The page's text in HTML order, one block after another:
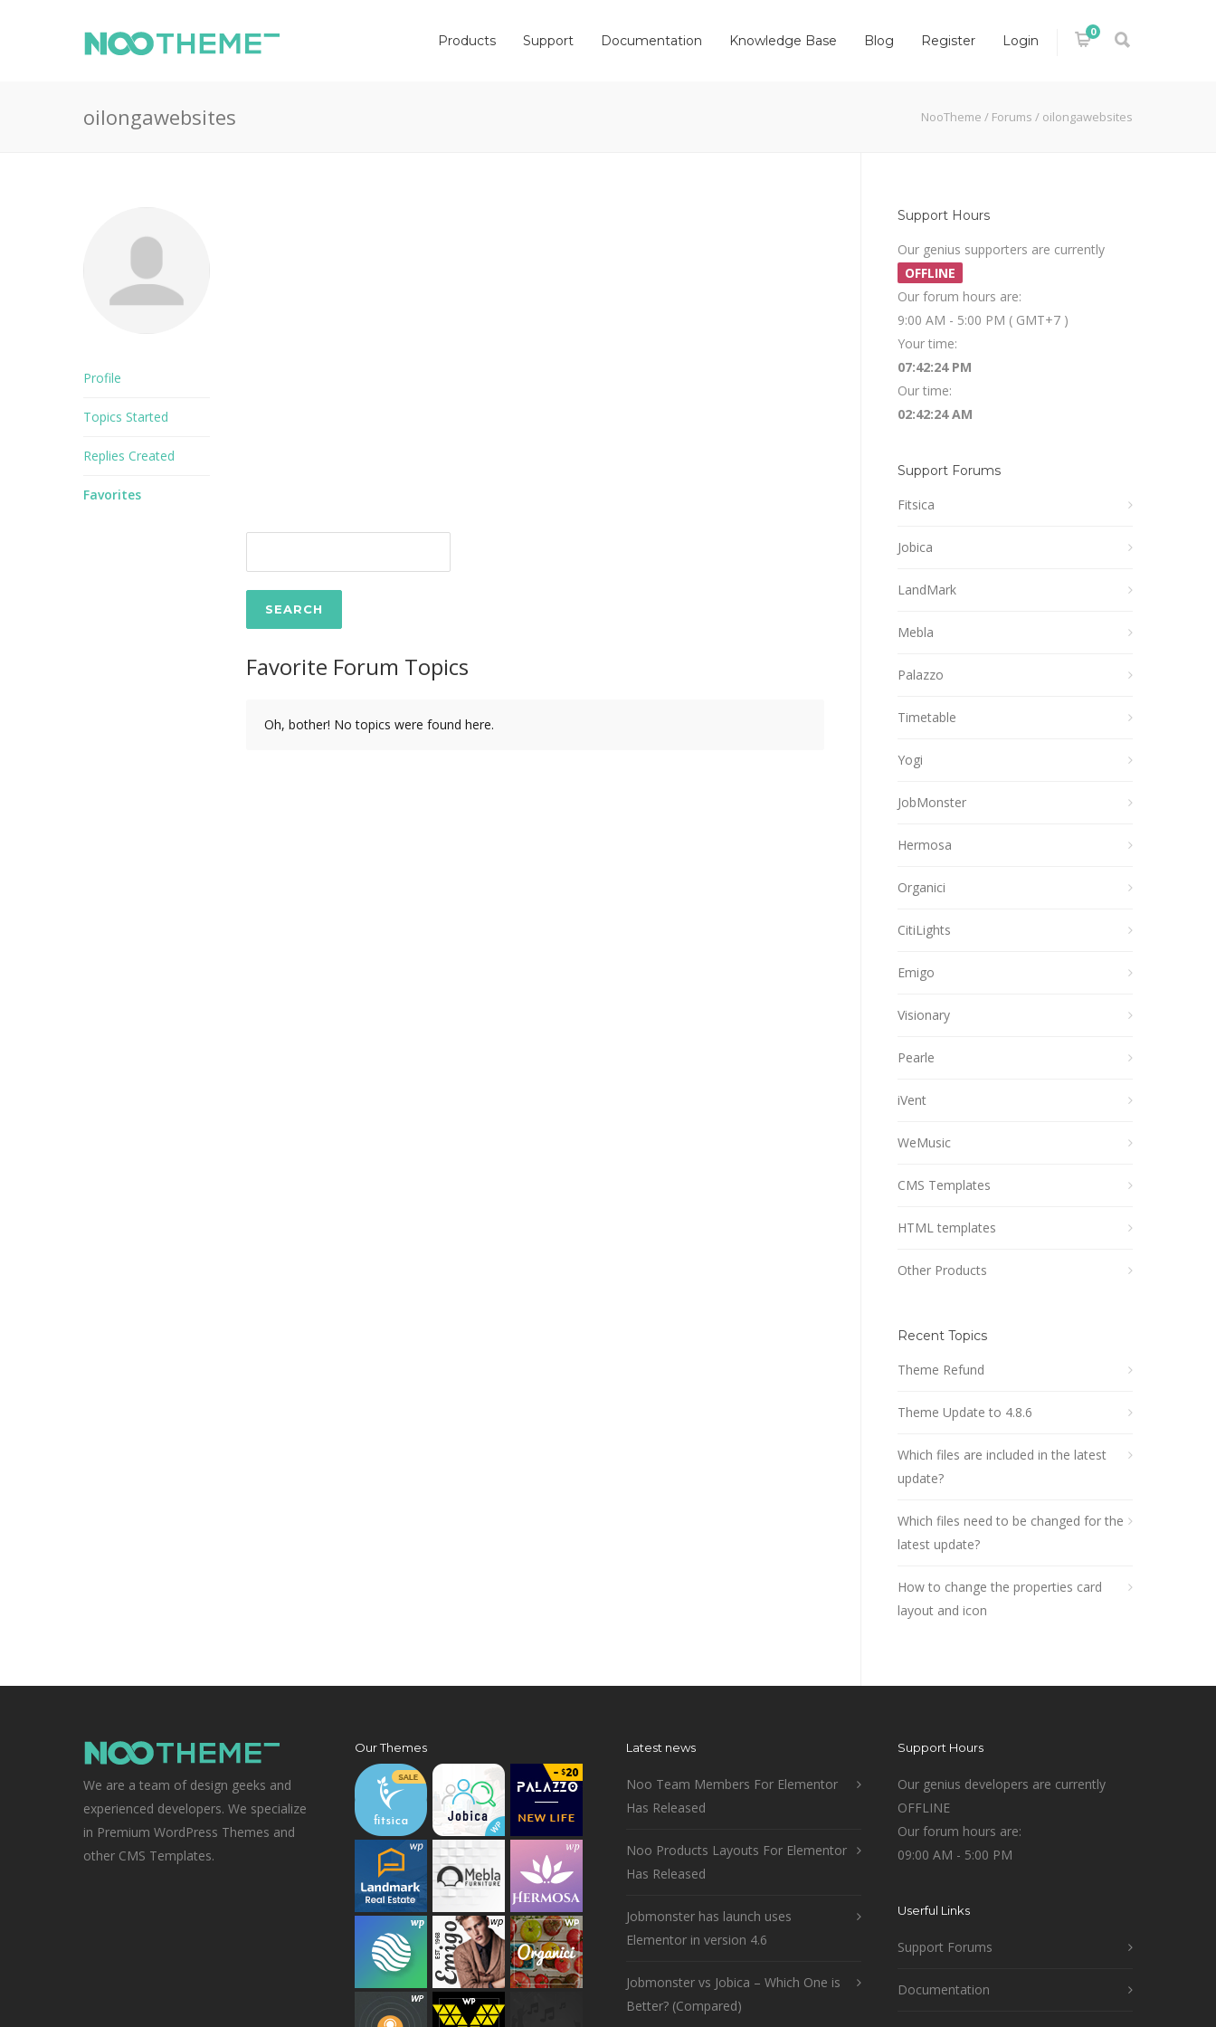
0
Products Support Documentation Knowledge Base Blog Register Login
oilongawebsites NooTheme / Forums / oilongawebsites
Profile
Topics Started
Replies Created
Favorites
Favorite Forum Topics
Oh, bother! No topics were found here.
Support Hours
Our genius supporters are currently
OFFLINE
Our forum hours are:
9:00 AM - 5:00 PM ( GMT+7 )
Your time:
07:42:24 PM
Our time:
02:42:24 AM
Support Forums
Fitsica
Jobica
LandMark
Mebla
Palazzo
Timetable
Yogi
JobMonster
Hermosa
Organici
CitiLights
Emigo
Visionary
Pearle
iVent
WeMusic
CMS Templates
HTML templates
Other Products
Recent Topics
Theme Refund
Theme Update to 4.8.6
Which files are included in the latest
update?
Which files need to be changed for the
latest update?
How to change the properties card
layout and icon
We are a team of design geeks and
experienced developers. We specialize
in Premium WordPress Themes and
other CMS Templates.
Our Themes Latest news
Noo Team Members For Elementor
Has Released
Noo Products Layouts For Elementor
Has Released
Jobmonster has launch uses
Elementor in version 4.6
Jobmonster vs Jobica – Which One is
Better? (Compared)
Support Hours
Our genius developers are currently
OFFLINE
Our forum hours are:
09:00 AM - 5:00 PM
Userful Links
Support Forums
Documentation